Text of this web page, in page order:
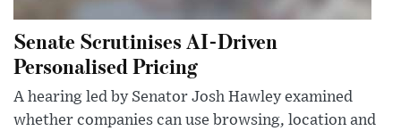
Senate Scrutinises AI-Driven
Personalised Pricing
A hearing led by Senator Josh Hawley examined
whether companies can use browsing, location and